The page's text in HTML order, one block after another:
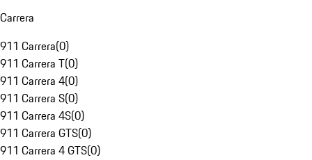
Carrera
911 Carrera(0)
911 Carrera T(0)
911 Carrera 4(0)
911 Carrera S(0)
911 Carrera 4S(0)
911 Carrera GTS(0)
911 Carrera 4 GTS(0)